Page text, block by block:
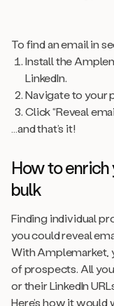
To find an email in
Install the
LinkedIn.
Navigate to your
Click “Reveal
…and that’s it!
How to
bulk
Finding individual
you could reveal
With Amplemarket,
of prospects. All
or their LinkedIn
Here’s how it